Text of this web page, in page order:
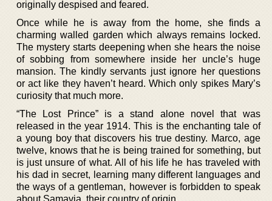
originally despised and feared.
Once while he is away from the home, she finds a
charming walled garden which always remains locked.
The mystery starts deepening when she hears the noise
of sobbing from somewhere inside her uncle’s huge
mansion. The kindly servants just ignore her questions
or act like they haven’t heard. Which only spikes Mary’s
curiosity that much more.
“The Lost Prince” is a stand alone novel that was
released in the year 1914. This is the enchanting tale of
a young boy that discovers his true destiny. Marco, age
twelve, knows that he is being trained for something, but
is just unsure of what. All of his life he has traveled with
his dad in secret, learning many different languages and
the ways of a gentleman, however is forbidden to speak
about Samavia, their country of origin.